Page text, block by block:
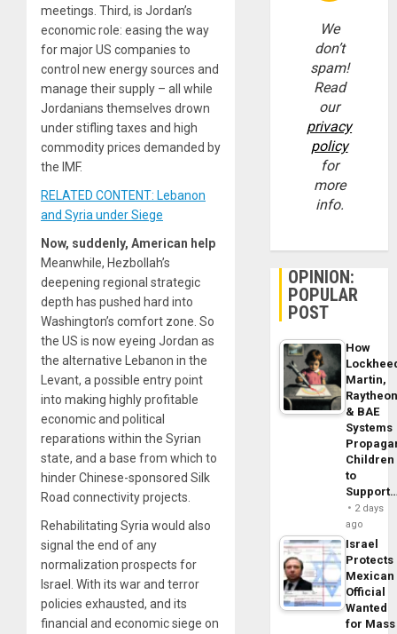
meetings. Third, is Jordan’s
economic role: easing the way
for major US companies to
control new energy sources and
manage their supply – all while
Jordanians themselves drown
under stifling taxes and high
commodity prices demanded by
the IMF.
RELATED CONTENT: Lebanon
and Syria under Siege
Now, suddenly, American help
Meanwhile, Hezbollah’s
deepening regional strategic
depth has pushed hard into
Washington’s comfort zone. So
the US is now eyeing Jordan as
the alternative Lebanon in the
Levant, a possible entry point
into making highly profitable
economic and political
reparations within the Syrian
state, and a base from which to
hinder Chinese-sponsored Silk
Road connectivity projects.
Rehabilitating Syria would also
signal the end of any
normalization prospects for
Israel. With its war and terror
policies exhausted, and its
financial and economic siege on
We
don’t
spam!
Read
our
privacy
policy
for
more
info.
OPINION:
POPULAR
POST
How
Martin,
& BAE
Systems
Children
to
2 days
ago
Israel
Protects
Mexican
Official
Wanted
for Mass